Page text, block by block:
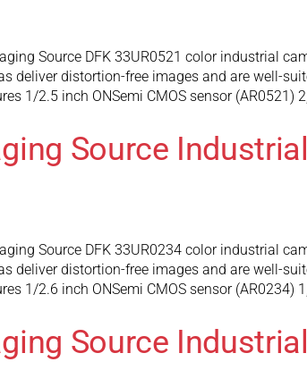
Source DFK 33UR0521 color industrial
deliver distortion-free images and are well-
1/2.5 inch ONSemi CMOS sensor
Source
Source DFK 33UR0234 color industrial
deliver distortion-free images and are well-
1/2.6 inch ONSemi CMOS sensor
Source